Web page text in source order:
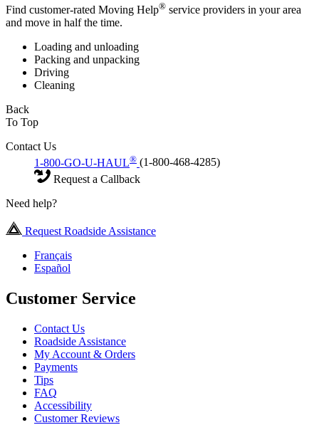
Find customer-rated Moving Help® service providers in your area
and move in half the time.
Loading and unloading
Packing and unpacking
Driving
Cleaning
Back
To Top
Contact Us
1-800-GO-U-HAUL® (1-800-468-4285)
Request a Callback
Need help?
Request Roadside Assistance
Français
Español
Customer Service
Contact Us
Roadside Assistance
My Account & Orders
Payments
Tips
FAQ
Accessibility
Customer Reviews